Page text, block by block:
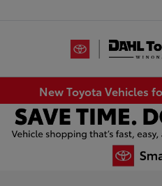
New Toyota Vehicles